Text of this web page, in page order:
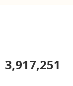
3,917,251